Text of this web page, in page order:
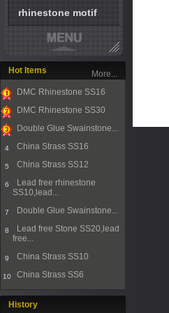
rhinestone motif
Hot Items
1
DMC Rhinestone SS16
2
DMC Rhinestone SS30
Double Glue Swainstone...
4 China Strass SS16
5 China Strass SS12
6
Lead free rhinestone
SS10,lead...
7 Double Glue Swainstone...
8
Lead free Stone SS20,lead
free...
9 China Strass SS10
10 China Strass SS6
More...
History